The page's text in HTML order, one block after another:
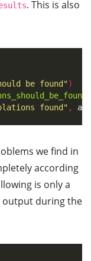
. This is also
be found")
found" ,
we find in
according
is only a
output during the